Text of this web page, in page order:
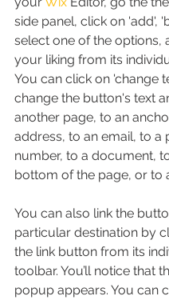
side panel, click on 'add',
select one of the options,
your liking from its
You can click on 'change
change the button's text
another page, to an
address, to an email, to a
number, to a document,
bottom of the page, or to
You can also link the
particular destination by
the link button from its
toolbar. You’ll notice that
popup appears. You can